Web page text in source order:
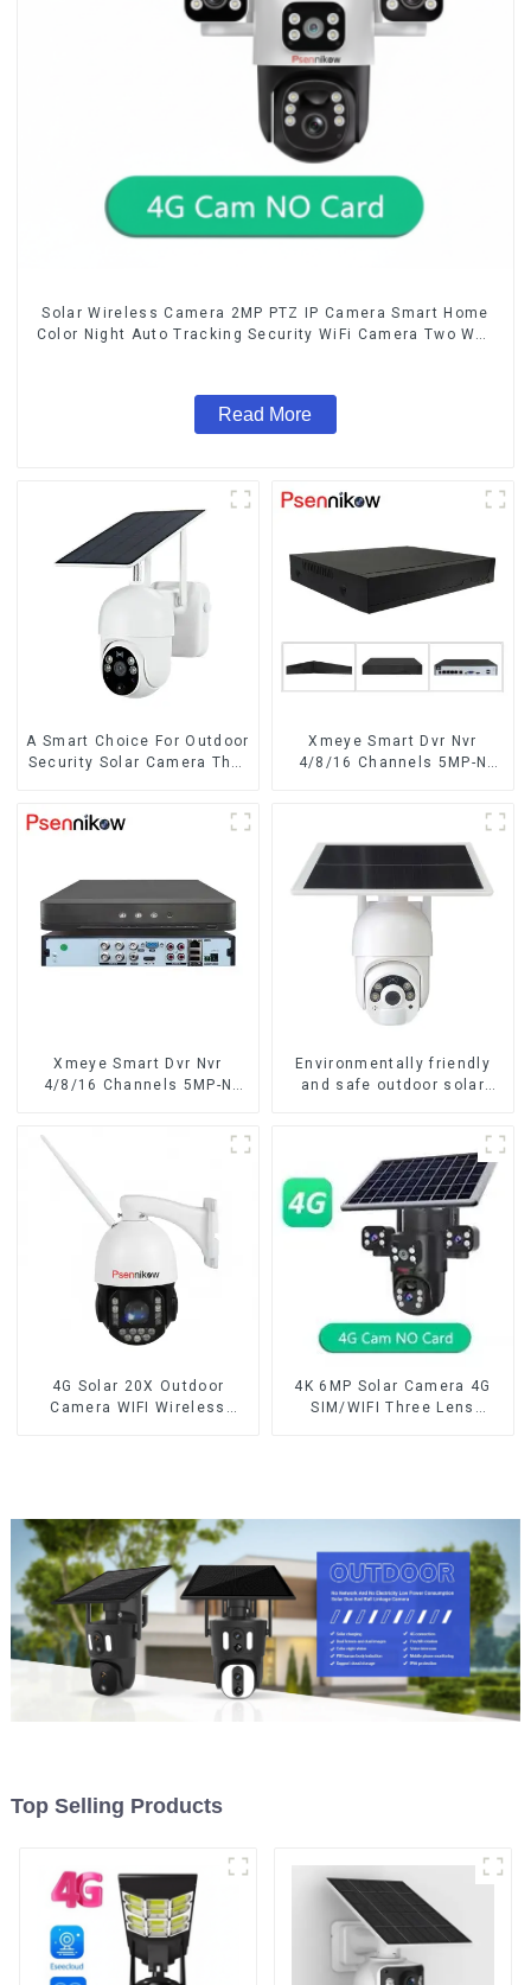
Solar Wireless Camera 2MP PTZ IP Camera Smart Home
Color Night Auto Tracking Security WiFi Camera Two Way
Read More
A Smart Choice For Outdoor
Security Solar Camera That
Electricity Or Network
Xmeye Smart Dvr Nvr
4/8/16 Channels 5MP-N
Xmeye Smart Dvr Nvr
4/8/16 Channels 5MP-N
Coaxial Motion Detect For
Environmentally friendly
and safe outdoor solar
require no electricity
4G Solar 20X Outdoor
Camera WIFI Wireless
4K 6MP Solar Camera 4G
SIM/WIFI Three Lens
Top Selling Products